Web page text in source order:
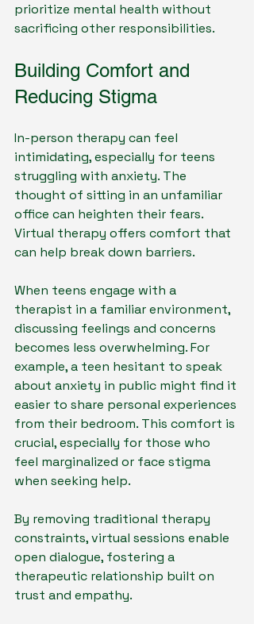
prioritize mental health without
sacrificing other responsibilities.
Building Comfort and
Reducing Stigma
In-person therapy can feel
intimidating, especially for teens
struggling with anxiety. The
thought of sitting in an unfamiliar
office can heighten their fears.
Virtual therapy offers comfort that
can help break down barriers.
When teens engage with a
therapist in a familiar environment,
discussing feelings and concerns
becomes less overwhelming. For
example, a teen hesitant to speak
about anxiety in public might find it
easier to share personal experiences
from their bedroom. This comfort is
crucial, especially for those who
feel marginalized or face stigma
when seeking help.
By removing traditional therapy
constraints, virtual sessions enable
open dialogue, fostering a
therapeutic relationship built on
trust and empathy.